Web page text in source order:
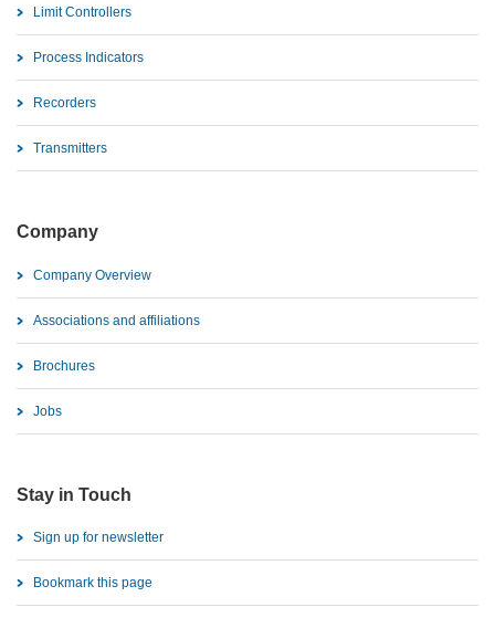
Limit Controllers
Process Indicators
Recorders
Transmitters
Company
Company Overview
Associations and affiliations
Brochures
Jobs
Stay in Touch
Sign up for newsletter
Bookmark this page